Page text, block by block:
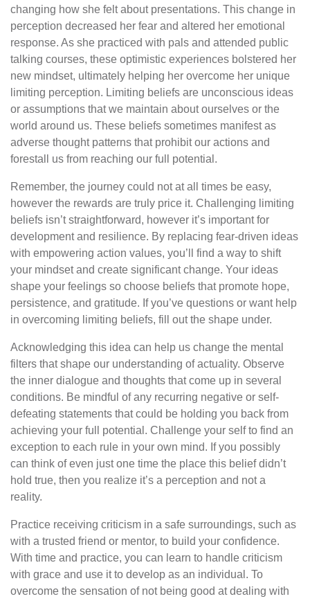
changing how she felt about presentations. This change in
perception decreased her fear and altered her emotional
response. As she practiced with pals and attended public
talking courses, these optimistic experiences bolstered her
new mindset, ultimately helping her overcome her unique
limiting perception. Limiting beliefs are unconscious ideas
or assumptions that we maintain about ourselves or the
world around us. These beliefs sometimes manifest as
adverse thought patterns that prohibit our actions and
forestall us from reaching our full potential.
Remember, the journey could not at all times be easy,
however the rewards are truly price it. Challenging limiting
beliefs isn’t straightforward, however it’s important for
development and resilience. By replacing fear-driven ideas
with empowering action values, you’ll find a way to shift
your mindset and create significant change. Your ideas
shape your feelings so choose beliefs that promote hope,
persistence, and gratitude. If you’ve questions or want help
in overcoming limiting beliefs, fill out the shape under.
Acknowledging this idea can help us change the mental
filters that shape our understanding of actuality. Observe
the inner dialogue and thoughts that come up in several
conditions. Be mindful of any recurring negative or self-
defeating statements that could be holding you back from
achieving your full potential. Challenge your self to find an
exception to each rule in your own mind. If you possibly
can think of even just one time the place this belief didn’t
hold true, then you realize it’s a perception and not a
reality.
Practice receiving criticism in a safe surroundings, such as
with a trusted friend or mentor, to build your confidence.
With time and practice, you can learn to handle criticism
with grace and use it to develop as an individual. To
overcome the sensation of not being good at dealing with